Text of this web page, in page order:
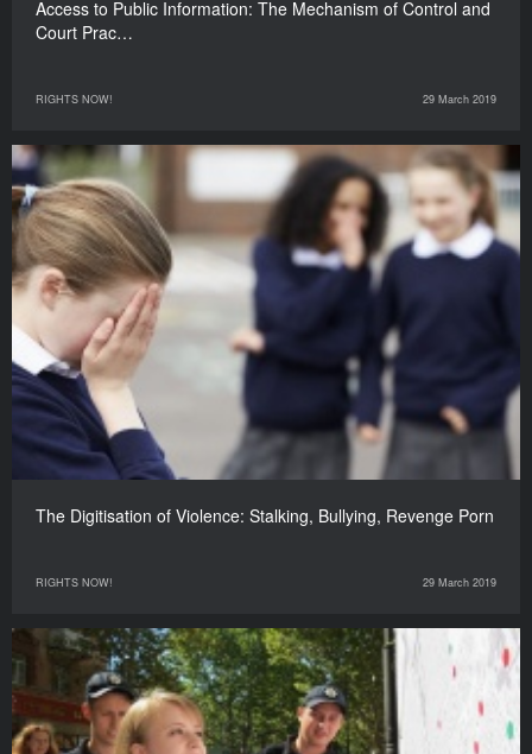
Access to Public Information: The Mechanism of Control and
Court Prac…
RIGHTS NOW! 29 March 2019
The Digitisation of Violence: Stalking, Bullying, Revenge Porn
RIGHTS NOW! 29 March 2019